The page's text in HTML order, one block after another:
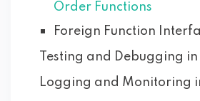
Order Functions
Foreign Function
Testing and Debugging in
Logging and Monitoring